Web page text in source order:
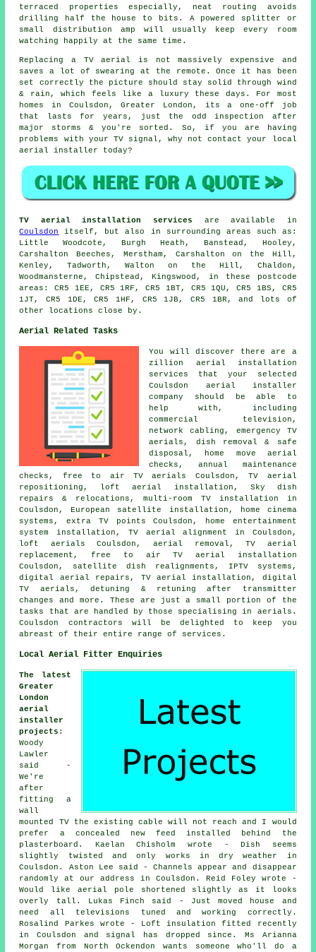
terraced properties especially, neat routing avoids
drilling half the house to bits. A powered splitter or
small distribution amp will usually keep every room
watching happily at the same time.
Replacing a TV aerial
is not massively expensive and
saves a lot of swearing at the remote. Once it has been
set correctly the picture should stay solid through wind
& rain, which feels like a luxury these days. For most
homes in Coulsdon, Greater London, its a one-off job
that lasts for years, just the odd inspection after
major storms & you're sorted. So, if you are having
problems with your TV signal, why not contact your local
aerial installer
today?
TV aerial installation services are available in
Coulsdon
itself, but also in surrounding areas such as:
Little Woodcote, Burgh Heath, Banstead, Hooley,
Carshalton Beeches, Merstham, Carshalton on the Hill,
Kenley, Tadworth, Walton on the Hill, Chaldon,
Woodmansterne, Chipstead, Kingswood, in these postcode
areas: CR5 1EE, CR5 1RF, CR5 1BT, CR5 1QU, CR5 1BS, CR5
1JT, CR5 1DE, CR5 1HF, CR5 1JB, CR5 1BR, and lots of
other locations close by.
Aerial Related Tasks
You will discover there are a
zillion aerial installation
services that your selected
Coulsdon aerial installer
company should be able to
help with, including
commercial television,
network cabling, emergency TV
aerials, dish removal & safe
disposal, home move aerial
checks, annual maintenance
checks, free to air TV aerials Coulsdon,TV aerial
repositioning , loft aerial installation, Sky dish
repairs & relocations, multi-room TV installation in
Coulsdon, European satellite installation, home cinema
systems, extra TV points Coulsdon, home entertainment
system installation, TV aerial alignment in Coulsdon,
loft aerials Coulsdon, aerial removal, TV aerial
replacement,free to air TV aerial installation
Coulsdon, satellite dish realignments, IPTV systems,
digital aerial repairs, TV aerial installation, digital
TV aerials, detuning & retuning after transmitter
changes and more. These are just a small portion of the
tasks that are handled by those specialising in aerials.
Coulsdon contractors will be delighted to keep you
abreast of their entire range of services.
Local Aerial Fitter Enquiries
The latest
Greater
London
aerial
installer
projects :
Woody
Lawler
said -
We're
after
fitting a
wall
mounted TV the existing cable will not reach and I would
prefer a concealed new feed installed behind the
plasterboard. Kaelan Chisholm wrote - Dish seems
slightly twisted and only works in dry weather in
Coulsdon. Aston Lee said - Channels appear and disappear
randomly at our address in Coulsdon. Reid Foley wrote -
Would like aerial pole shortened slightly as it looks
overly tall. Lukas Finch said - Just moved house and
need all televisions tuned and working correctly.
Rosalind Parkes wrote - Loft insulation fitted recently
in Coulsdon and signal has dropped since. Ms Arianna
Morgan from North Ockendon wants someone who'll do a